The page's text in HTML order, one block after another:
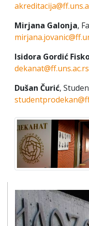
Mirjana Galonja,
Isidora Gordić
dekanat@ff.uns.ac.rs
Dušan Čurić,